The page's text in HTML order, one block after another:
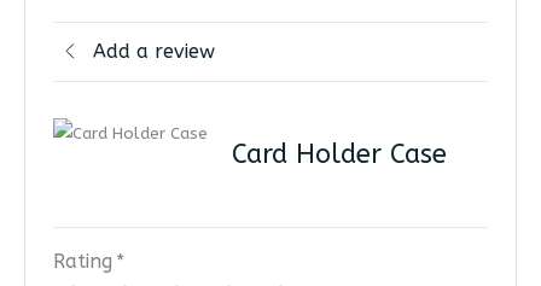
Add a review
Card Holder Case
Rating *